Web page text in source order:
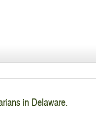
in Delaware.